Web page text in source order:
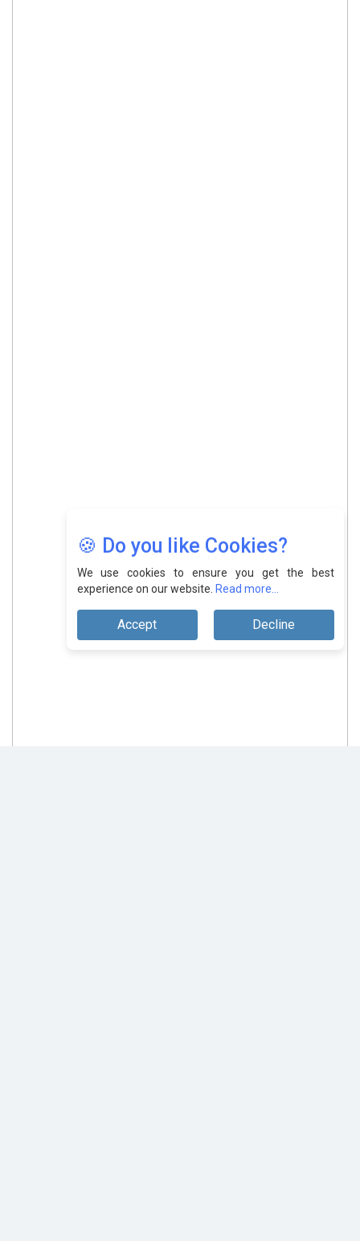
🍪 Do you like Cookies?
We use cookies to ensure you get the best
experience on our website. Read more...
Accept Decline